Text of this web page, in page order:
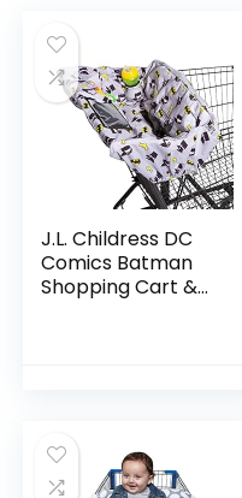
J.L. Childress DC
Comics Batman
Shopping Cart &